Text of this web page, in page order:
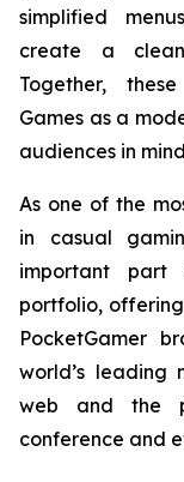
simplified
create a
Together,
Games as a
audiences in
As one of the
in casual
important part
portfolio, offering
PocketGamer
world’s leading
web and the
conference and